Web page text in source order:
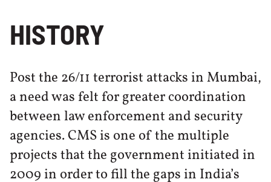
HISTORY
Post the 26/11 terrorist attacks in Mumbai,
a need was felt for greater coordination
between law enforcement and security
agencies. CMS is one of the multiple
projects that the government initiated in
2009 in order to fill the gaps in India’s